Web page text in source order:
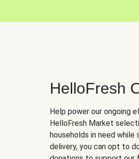
HelloFresh
Help power our ongoing
HelloFresh Market
households in need
delivery, you can opt to